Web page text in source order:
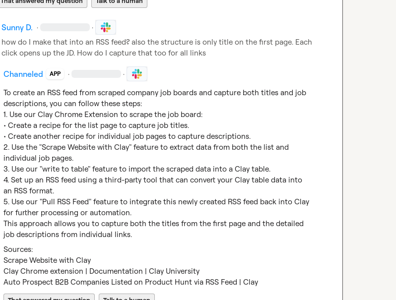
Sunny D. · ·
how do I make that into an RSS feed? also the structure is only title on the first page. Each
click opens up the JD. How do I capture that too for all links
Channeled APP · ·
To create an RSS feed from scraped company job boards and capture both titles and job
descriptions, you can follow these steps:
1. Use our Clay Chrome Extension to scrape the job board:
• Create a recipe for the list page to capture job titles.
• Create another recipe for individual job pages to capture descriptions.
2. Use the "Scrape Website with Clay" feature to extract data from both the list and
individual job pages.
3. Use our "write to table" feature to import the scraped data into a Clay table.
4. Set up an RSS feed using a third-party tool that can convert your Clay table data into
an RSS format.
5. Use our "Pull RSS Feed" feature to integrate this newly created RSS feed back into Clay
for further processing or automation.
This approach allows you to capture both the titles from the first page and the detailed
job descriptions from individual links.
Scrape Website with Clay
Clay Chrome extension | Documentation | Clay University
Auto Prospect B2B Companies Listed on Product Hunt via RSS Feed | Clay